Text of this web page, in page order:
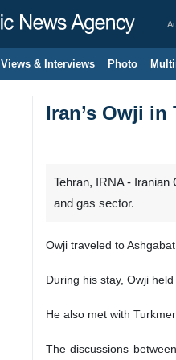
Views & Interviews Photo
Iran’s Owji